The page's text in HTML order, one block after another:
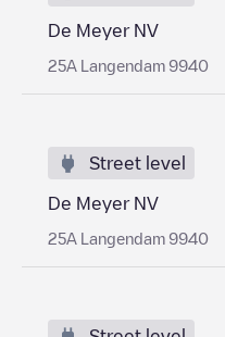
De Meyer NV
25A Langendam 9940
Street level
De Meyer NV
25A Langendam 9940